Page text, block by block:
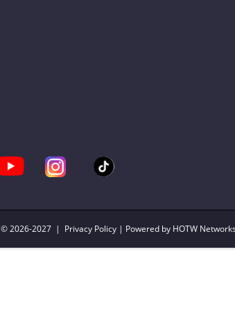
© 2026-2027 | Privacy Policy | Powered by HOTW